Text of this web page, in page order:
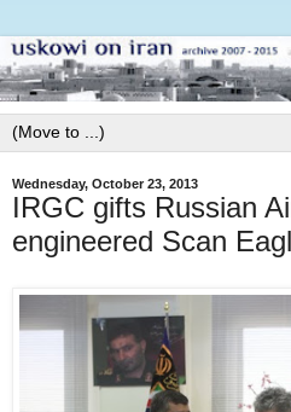
Wednesday, October 23, 2013
IRGC gifts Russian
engineered Scan